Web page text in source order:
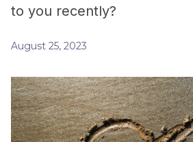
to you recently?
August 25, 2023